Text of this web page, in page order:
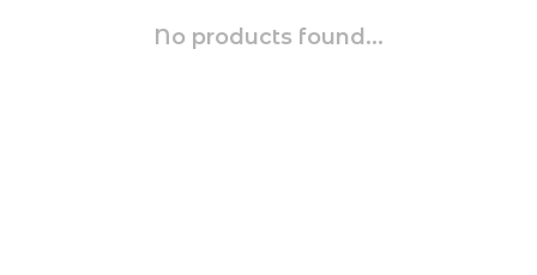
No products found...